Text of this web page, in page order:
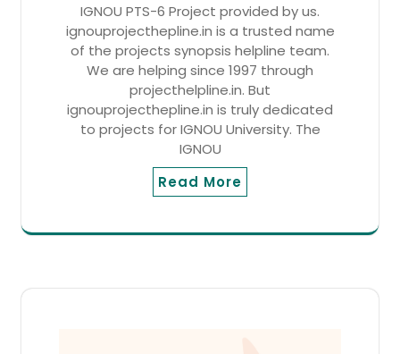
IGNOU PTS-6 Project provided by us.
ignouprojecthepline.in is a trusted name
of the projects synopsis helpline team.
We are helping since 1997 through
projecthelpline.in. But
ignouprojecthepline.in is truly dedicated
to projects for IGNOU University. The
IGNOU
Read More